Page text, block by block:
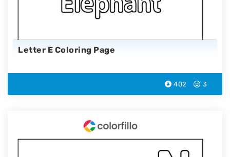
Letter E Coloring Page
402 3